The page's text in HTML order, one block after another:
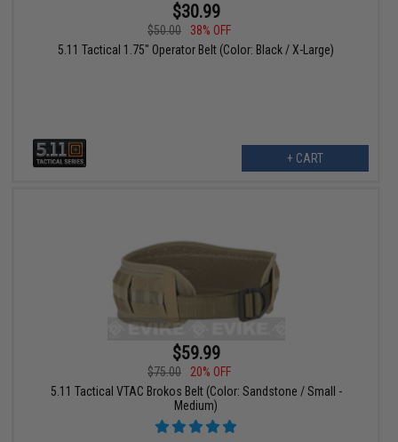
$30.99
$50.00
38% OFF
5.11 Tactical 1.75" Operator Belt (Color: Black / X-Large)
+ CART
$59.99
$75.00
20% OFF
5.11 Tactical VTAC Brokos Belt (Color: Sandstone / Small -
Medium)